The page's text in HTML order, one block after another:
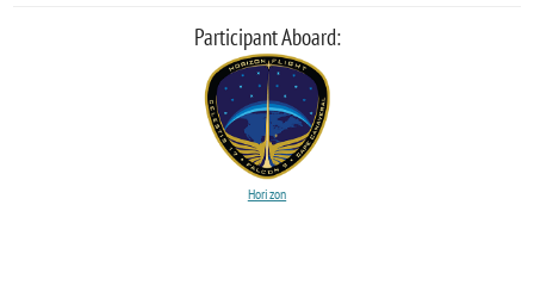
Participant Aboard:
Horizon